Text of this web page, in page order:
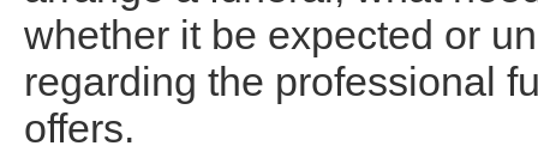
whether it be expected or
regarding the professional
offers.